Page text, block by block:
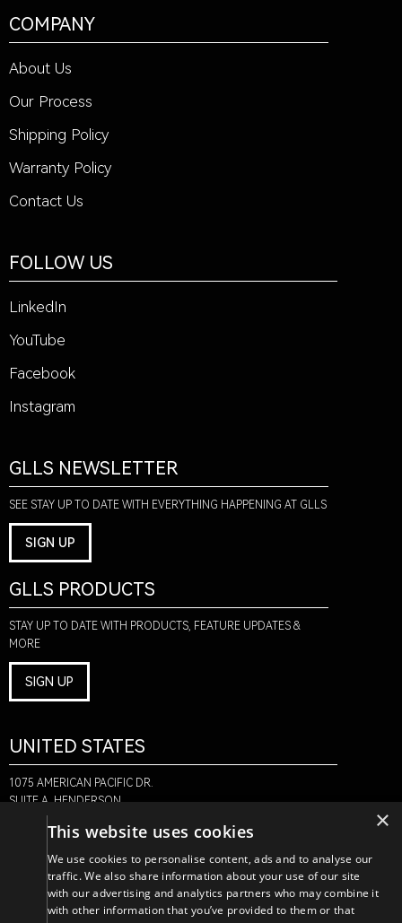
COMPANY
About Us
Our Process
Shipping Policy
Warranty Policy
Contact Us
FOLLOW US
LinkedIn
YouTube
Facebook
Instagram
GLLS NEWSLETTER
SEE STAY UP TO DATE WITH EVERYTHING HAPPENING AT GLLS
SIGN UP
GLLS PRODUCTS
STAY UP TO DATE WITH PRODUCTS, FEATURE UPDATES &
MORE
SIGN UP
UNITED STATES
1075 AMERICAN PACIFIC DR.
SUITE A, HENDERSON,
NV 89074
CANADA
×
This website uses cookies
We use cookies to personalise content, ads and to analyse our
traffic. We also share information about your use of our site
with our advertising and analytics partners who may combine it
with other information that you’ve provided to them or that